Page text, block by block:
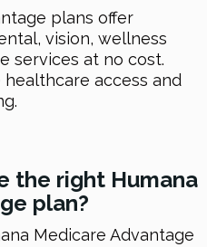
plans offer
vision, wellness
services at no cost.
access and
the right Humana
plan?
Medicare Advantage